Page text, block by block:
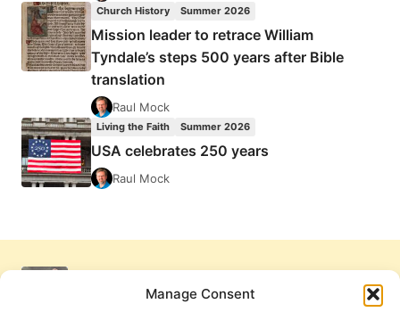
Manage Consent
Church History Summer 2026
Mission leader to retrace William
Tyndale’s steps 500 years after Bible
translation
Raul Mock
Living the Faith Summer 2026
USA celebrates 250 years
Raul Mock